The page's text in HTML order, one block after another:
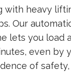
with heavy
Our
lets you load
even by
of